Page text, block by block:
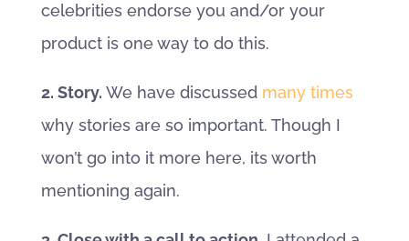
celebrities endorse you and/or your
product is one way to do this.
2. Story. We have discussed many times
why stories are so important. Though I
won’t go into it more here, its worth
mentioning again.